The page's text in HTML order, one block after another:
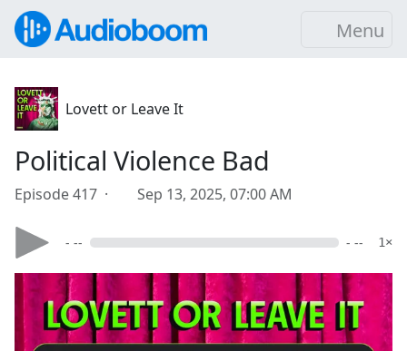
Menu
Lovett or Leave It
Political Violence Bad
Episode 417 · Sep 13, 2025, 07:00 AM
- -- - -- 1×